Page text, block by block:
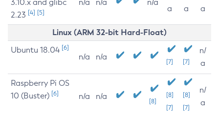
3.10.x and glibc
2.23 [4] [5]
n/a n/a n/a
a
a
a
Linux (ARM 32-bit Hard-Float)
Ubuntu 18.04 [6]
n/a n/a
[7] [7]
n/
a
Raspberry Pi OS
10 (Buster) [6] n/a n/a
[8]
[8]
[7]
[8]
[7]
n/
a